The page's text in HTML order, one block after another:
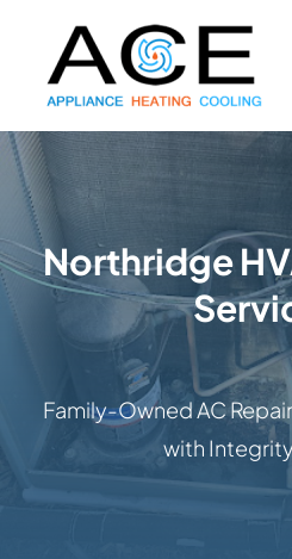
content
COOLING
HEATING
DUCTWORK
APPLIANCES
CONTACT
Northridge
Family-Owned AC
with